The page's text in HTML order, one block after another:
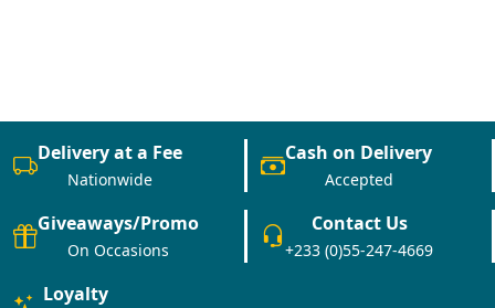
Delivery at a Fee
Nationwide
Cash on Delivery
Accepted
Giveaways/Promo
On Occasions
Contact Us
+233 (0)55-247-4669
Loyalty